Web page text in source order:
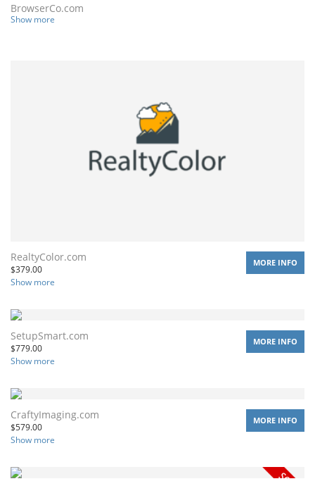
BrowserCo.com
Show more
RealtyColor.com
$379.00
Show more
MORE INFO
SetupSmart.com
$779.00
Show more
MORE INFO
CraftyImaging.com
$579.00
Show more
MORE INFO